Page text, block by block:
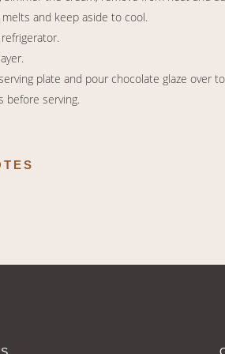
and keep aside to cool.
plate and pour chocolate glaze over
before serving.